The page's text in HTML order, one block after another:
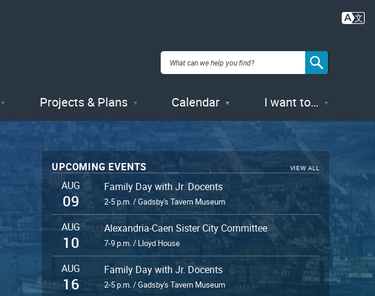
Projects & Plans Calendar I want to…
UPCOMING EVENTS VIEW ALL
AUG
09
Family Day with Jr. Docents
2-5 p.m. / Gadsby's Tavern Museum
AUG
10
Alexandria-Caen Sister City Committee
7-9 p.m. / Lloyd House
AUG
16
Family Day with Jr. Docents
2-5 p.m. / Gadsby's Tavern Museum